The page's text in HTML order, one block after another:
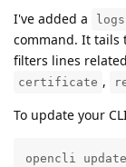
I've added a logs
command. It tails
filters lines
certificate ,
To update your
opencli